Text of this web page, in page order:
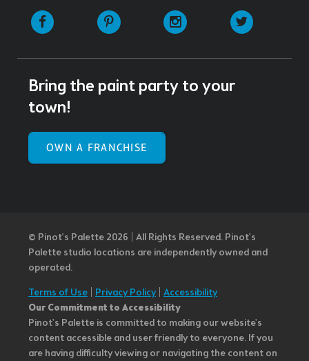
Facebook Pinterest Instagram
Bring the paint party to your
town!
OWN A FRANCHISE
© Pinot’s Palette 2026 | All Rights Reserved. Pinot's
Palette studio locations are independently owned and
operated.
Terms of Use
Privacy Policy| Accessibility
Our Commitment to Accessibility
Pinot's Palette is committed to making our website's
content accessible and user friendly to everyone. If you
are having difficulty viewing or navigating the content on